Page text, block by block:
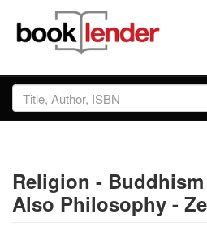
Close
Sign In
Prices & Plans
Religion -
Also Philosophy -